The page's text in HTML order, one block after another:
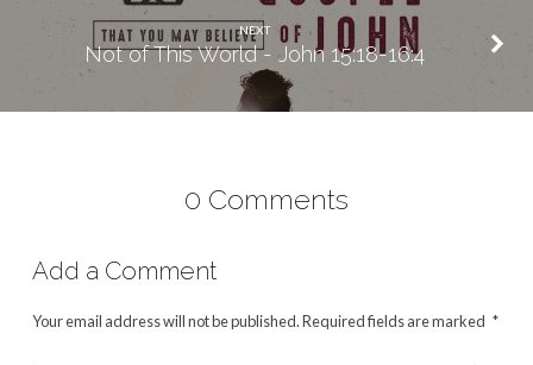
NEXT
Not of This World - John 15:18-16:4
0 Comments
Add a Comment
Your email address will not be published.Required fields are marked *